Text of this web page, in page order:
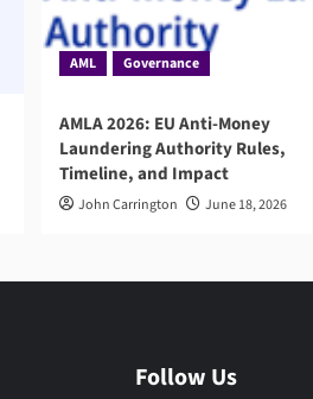
AML Governance
AMLA 2026: EU Anti-Money
Laundering Authority Rules,
Timeline, and Impact
John Carrington June 18, 2026
Follow Us